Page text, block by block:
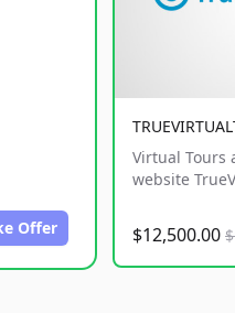
Offer
Virtual Tours
website
$12,500.00